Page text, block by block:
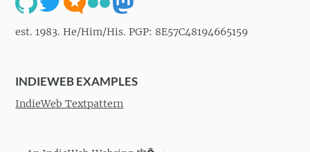
est. 1983. He/Him/His. PGP: 8E57C48194665159
INDIEWEB EXAMPLES
IndieWeb Textpattern